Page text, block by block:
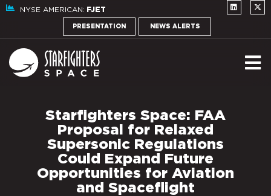
NYSE AMERICAN: FJET
PRESENTATION NEWS ALERTS
Starfighters Space: FAA
Proposal for Relaxed
Supersonic Regulations
Could Expand Future
Opportunities for Aviation
and Spaceflight